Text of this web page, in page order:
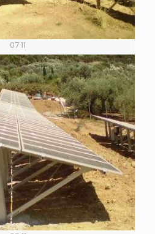
07 11